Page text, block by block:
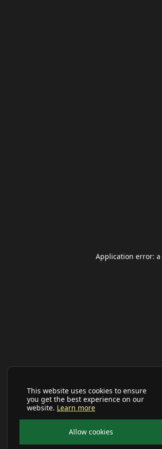
This website uses cookies to ensure
you get the best experience on our
website. Learn more
Allow cookies
Application error: a